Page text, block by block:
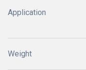
Application
Weight